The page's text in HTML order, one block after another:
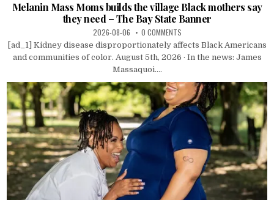
Melanin Mass Moms builds the village Black mothers say
they need – The Bay State Banner
2026-08-06 0 COMMENTS
[ad_1] Kidney disease disproportionately affects Black Americans
and communities of color. August 5th, 2026 · In the news: James
Massaquoi....